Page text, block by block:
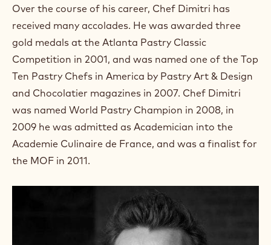
Over the course of his career, Chef Dimitri has
received many accolades. He was awarded three
gold medals at the Atlanta Pastry Classic
Competition in 2001, and was named one of the Top
Ten Pastry Chefs in America by Pastry Art & Design
and Chocolatier magazines in 2007. Chef Dimitri
was named World Pastry Champion in 2008, in
2009 he was admitted as Academician into the
Academie Culinaire de France, and was a finalist for
the MOF in 2011.